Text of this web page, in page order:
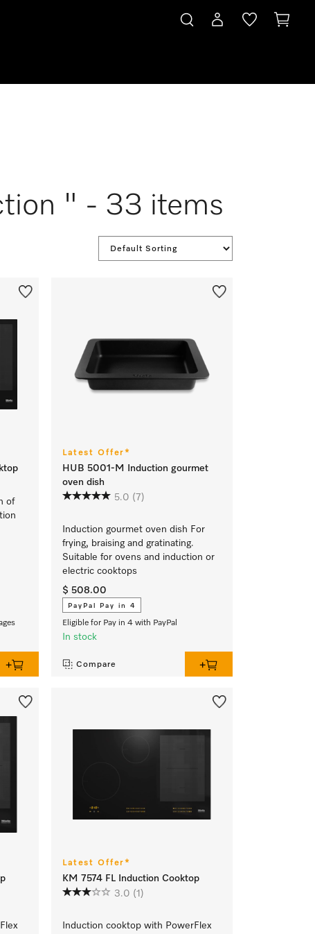
" - 33 items
of
Latest Offer*
HUB 5001-M Induction gourmet
oven dish
5.0 (7)
Induction gourmet oven dish For
frying, braising and gratinating.
Suitable for ovens and induction or
electric cooktops
$ 508.00
PayPal Pay in 4
Eligible for Pay in 4 with PayPal
In stock
Compare
Latest Offer*
KM 7574 FL Induction Cooktop
3.0 (1)
Induction cooktop with PowerFlex